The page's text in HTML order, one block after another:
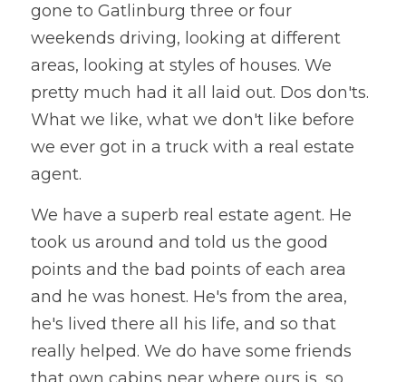
gone to Gatlinburg three or four
weekends driving, looking at different
areas, looking at styles of houses. We
pretty much had it all laid out. Dos don'ts.
What we like, what we don't like before
we ever got in a truck with a real estate
agent.
We have a superb real estate agent. He
took us around and told us the good
points and the bad points of each area
and he was honest. He's from the area,
he's lived there all his life, and so that
really helped. We do have some friends